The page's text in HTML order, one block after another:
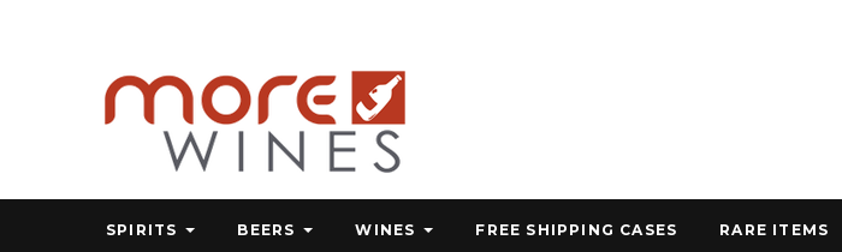
SPIRITS BEERS WINES FREE SHIPPING CASES RARE ITEMS